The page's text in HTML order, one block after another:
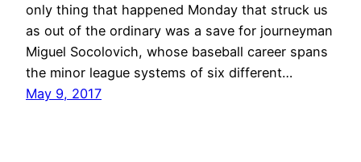
only thing that happened Monday that struck us
as out of the ordinary was a save for journeyman
Miguel Socolovich, whose baseball career spans
the minor league systems of six different…
May 9, 2017